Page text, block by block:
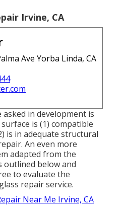
Irvine, CA
Ave Yorba Linda, CA
in development is
is (1) compatible
is in adequate structural
An even more
adapted from the
outlined below and
to evaluate the
repair service.
Near Me Irvine, CA